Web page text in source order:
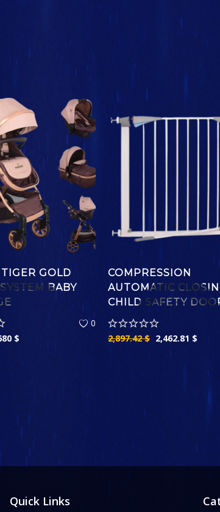
GOLD
BABY
0
$
COMPRESSION
AUTOMATIC
CHILD SAFETY
2,897.42$ 2,462.81 $
Quick Links